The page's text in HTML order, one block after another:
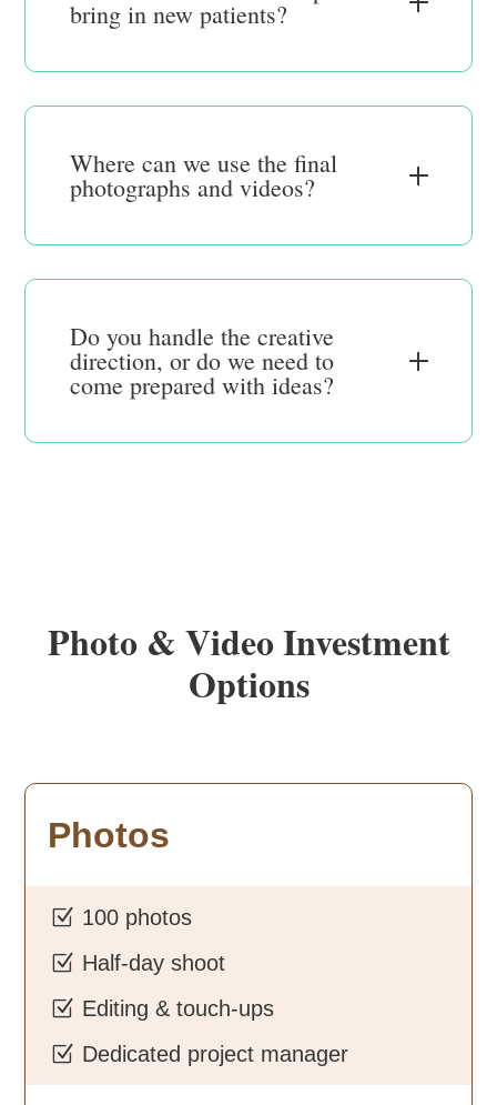
bring in new patients?
Where can we use the final
photographs and videos?
Do you handle the creative
direction, or do we need to
come prepared with ideas?
Photo & Video Investment
Options
Photos
Z 100 photos
Z Half-day shoot
Z Editing & touch-ups
Z Dedicated project manager